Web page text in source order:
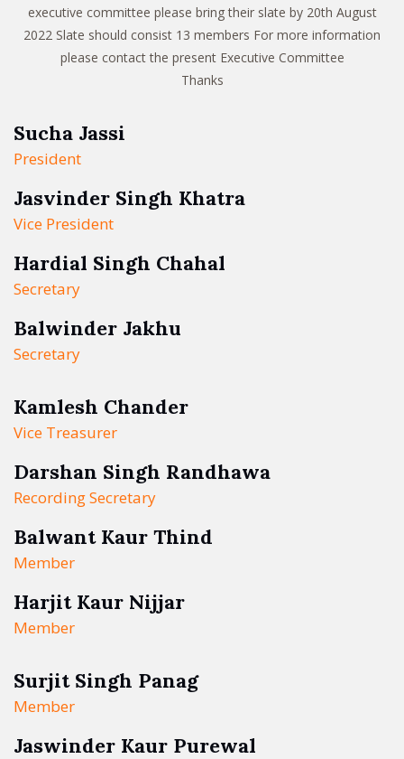
executive committee please bring their slate by 20th August
2022 Slate should consist 13 members For more information
please contact the present Executive Committee
Thanks
Sucha Jassi
President
Jasvinder Singh Khatra
Vice President
Hardial Singh Chahal
Secretary
Balwinder Jakhu
Secretary
Kamlesh Chander
Vice Treasurer
Darshan Singh Randhawa
Recording Secretary
Balwant Kaur Thind
Member
Harjit Kaur Nijjar
Member
Surjit Singh Panag
Member
Jaswinder Kaur Purewal